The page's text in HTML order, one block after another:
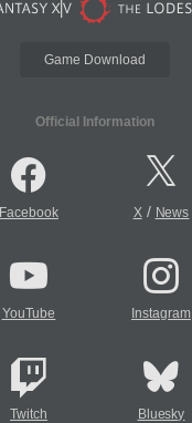
Game Download
Official Information
Facebook X/ News
YouTube Instagram
Twitch Bluesky